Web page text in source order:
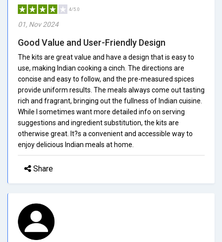
4/5.0
01, Nov 2024
Good Value and User-Friendly Design
The kits are great value and have a design that is easy to
use, making Indian cooking a cinch. The directions are
concise and easy to follow, and the pre-measured spices
provide uniform results. The meals always come out tasting
rich and fragrant, bringing out the fullness of Indian cuisine.
While I sometimes want more detailed info on serving
suggestions and ingredient substitution, the kits are
otherwise great. It?s a convenient and accessible way to
enjoy delicious Indian meals at home.
Share